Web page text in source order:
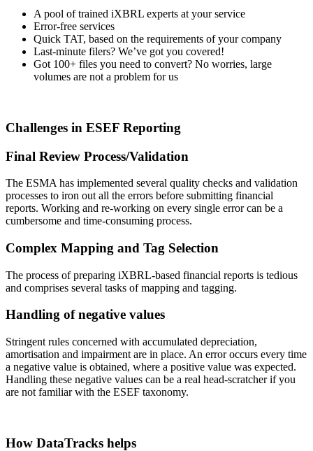
A pool of trained iXBRL experts at your service
Error-free services
Quick TAT, based on the requirements of your company
Last-minute filers? We’ve got you covered!
Got 100+ files you need to convert? No worries, large
volumes are not a problem for us
Challenges in ESEF Reporting
Final Review Process/Validation
The ESMA has implemented several quality checks and validation
processes to iron out all the errors before submitting financial
reports. Working and re-working on every single error can be a
cumbersome and time-consuming process.
Complex Mapping and Tag Selection
The process of preparing iXBRL-based financial reports is tedious
and comprises several tasks of mapping and tagging.
Handling of negative values
Stringent rules concerned with accumulated depreciation,
amortisation and impairment are in place. An error occurs every time
a negative value is obtained, where a positive value was expected.
Handling these negative values can be a real head-scratcher if you
are not familiar with the ESEF taxonomy.
How DataTracks helps